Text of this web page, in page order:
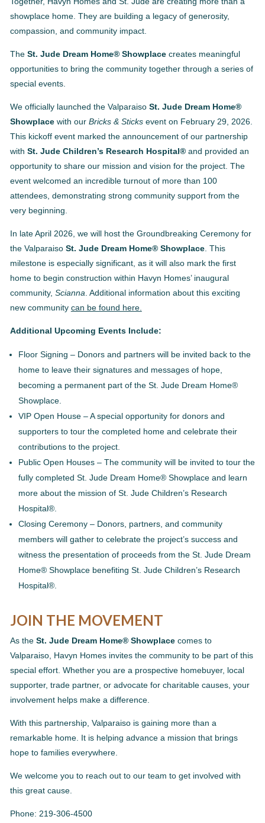
showplace home. They are building a legacy of generosity,
compassion, and community impact.
The St. Jude Dream Home® Showplacecreates meaningful
opportunities to bring the community together through a series of
special events.
We officially launched the Valparaiso St. Jude Dream Home®
Showplacewith our Bricks & Sticksevent on February 29, 2026.
This kickoff event marked the announcement of our partnership
with St. Jude Children’s Research Hospital®and provided an
opportunity to share our mission and vision for the project. The
event welcomed an incredible turnout of more than 100
attendees, demonstrating strong community support from the
very beginning.
In late April 2026, we will host the Groundbreaking Ceremony for
the Valparaiso St. Jude Dream Home® Showplace. This
milestone is especially significant, as it will also mark the first
home to begin construction within Havyn Homes’ inaugural
community, Scianna . Additional information about this exciting
new community can be found here.
Additional Upcoming Events Include:
Floor Signing – Donors and partners will be invited back to the
home to leave their signatures and messages of hope,
becoming a permanent part of the St. Jude Dream Home®
Showplace.
VIP Open House – A special opportunity for donors and
supporters to tour the completed home and celebrate their
contributions to the project.
Public Open Houses – The community will be invited to tour the
fully completed St. Jude Dream Home® Showplace and learn
more about the mission of St. Jude Children’s Research
Hospital®.
Closing Ceremony – Donors, partners, and community
members will gather to celebrate the project’s success and
witness the presentation of proceeds from the St. Jude Dream
Home® Showplace benefiting St. Jude Children’s Research
Hospital®.
JOIN THE MOVEMENT
As the St. Jude Dream Home® Showplacecomes to
Valparaiso, Havyn Homes invites the community to be part of this
special effort. Whether you are a prospective homebuyer, local
supporter, trade partner, or advocate for charitable causes, your
involvement helps make a difference.
With this partnership, Valparaiso is gaining more than a
remarkable home. It is helping advance a mission that brings
hope to families everywhere.
We welcome you to reach out to our team to get involved with
this great cause.
Phone: 219-306-4500